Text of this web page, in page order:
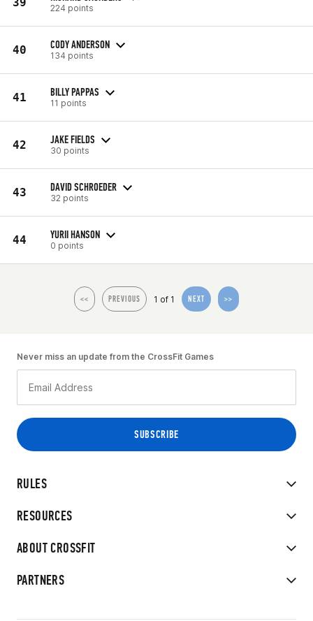
224 points
40 CODY ANDERSON
134 points
41 BILLY PAPPAS
11 points
42 JAKE FIELDS
30 points
43 DAVID SCHROEDER
32 points
44 YURII HANSON
0 points
<< PREVIOUS 1 of 1 NEXT >>
RULES
RESOURCES
ABOUT CROSSFIT
PARTNERS
Never miss an update from the CrossFit Games